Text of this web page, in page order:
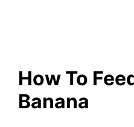
How To
Banana